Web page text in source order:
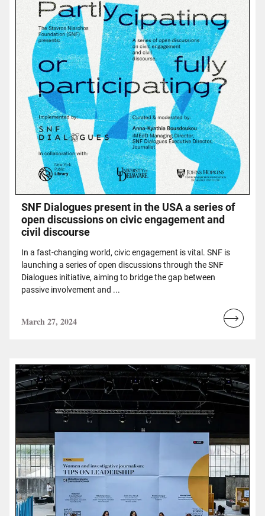
SNF Dialogues present in the USA a series of
open discussions on civic engagement and
civil discourse
In a fast-changing world, civic engagement is vital. SNF is
launching a series of open discussions through the SNF
Dialogues initiative, aiming to bridge the gap between
passive involvement and ...
March 27, 2024
Read